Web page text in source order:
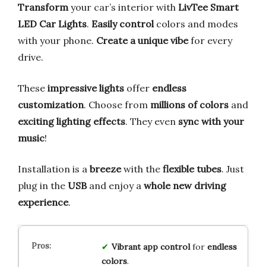
Transform your car’s interior with LivTee Smart
LED Car Lights. Easily control colors and modes
with your phone. Create a unique vibefor every
drive.
These impressive lights offer endless
customization. Choose from millions of colors and
exciting lighting effects. They even sync with your
music!
Installation is a breezewith the flexible tubes. Just
plug in the USBand enjoy a whole new driving
experience.
Vibrant app controlfor endless
colors.